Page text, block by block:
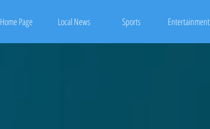
Home Page Local News Sports Entertainment